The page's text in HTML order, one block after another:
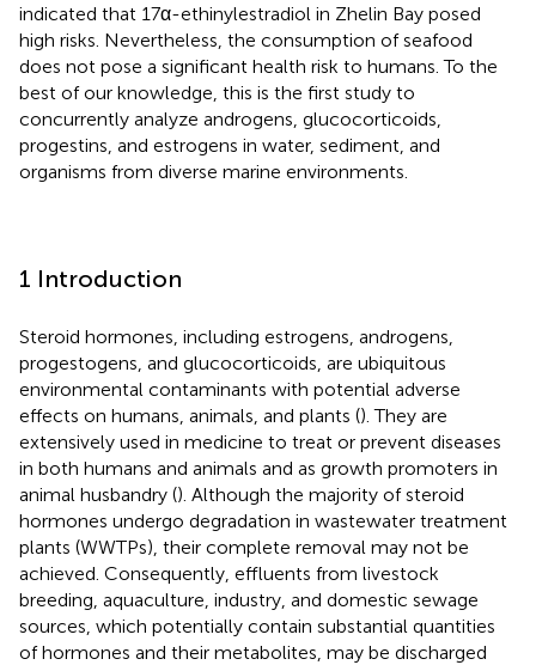
indicated that 17α-ethinylestradiol in Zhelin Bay posed
high risks. Nevertheless, the consumption of seafood
does not pose a significant health risk to humans. To the
best of our knowledge, this is the first study to
concurrently analyze androgens, glucocorticoids,
progestins, and estrogens in water, sediment, and
organisms from diverse marine environments.
1 Introduction
Steroid hormones, including estrogens, androgens,
progestogens, and glucocorticoids, are ubiquitous
environmental contaminants with potential adverse
effects on humans, animals, and plants (). They are
extensively used in medicine to treat or prevent diseases
in both humans and animals and as growth promoters in
animal husbandry (). Although the majority of steroid
hormones undergo degradation in wastewater treatment
plants (WWTPs), their complete removal may not be
achieved. Consequently, effluents from livestock
breeding, aquaculture, industry, and domestic sewage
sources, which potentially contain substantial quantities
of hormones and their metabolites, may be discharged